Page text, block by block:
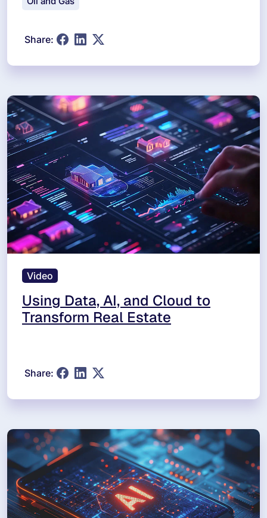
Share:
Video
Using Data, AI, and Cloud to
Transform Real Estate
Share: